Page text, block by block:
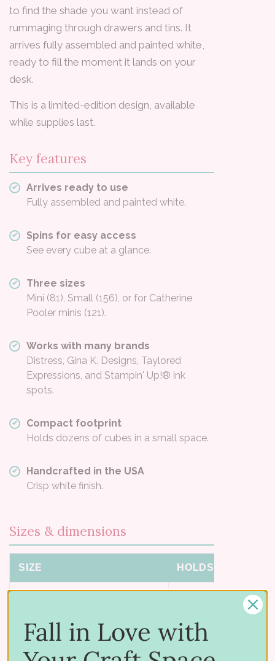
to find the shade you want instead of
rummaging through drawers and tins. It
arrives fully assembled and painted white,
ready to fill the moment it lands on your
desk.
This is a limited-edition design, available
while supplies last.
Key features
Arrives ready to use
Fully assembled and painted white.
Spins for easy access
See every cube at a glance.
Three sizes
Mini (81), Small (156), or for Catherine
Pooler minis (121).
Works with many brands
Distress, Gina K. Designs, Taylored
Expressions, and Stampin' Up!® ink
spots.
Compact footprint
Holds dozens of cubes in a small space.
Handcrafted in the USA
Crisp white finish.
Sizes & dimensions
SIZE HOLDS
7-1/
Small 156 ink cubes
Small for Catherine Pooler Minis 121 minis
Fall in Love with